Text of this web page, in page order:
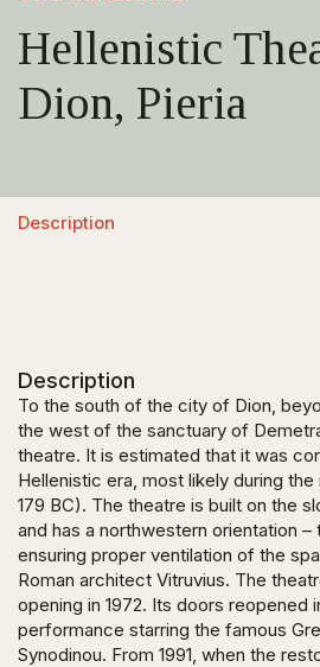
Hellenistic
Dion, Pieria
Description
Description
To the south of the city of Dion,
the west of the sanctuary of
theatre. It is estimated that it was
Hellenistic era, most likely during the
179 BC). The theatre is built on the
and has a northwestern orientation
ensuring proper ventilation of the
Roman architect Vitruvius. The
opening in 1972. Its doors reopened
performance starring the famous
Synodinou. From 1991, when the